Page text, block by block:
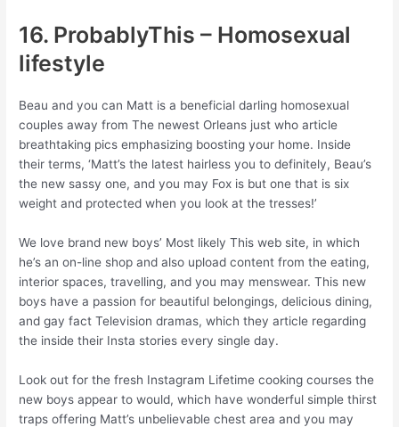
16. ProbablyThis – Homosexual
lifestyle
Beau and you can Matt is a beneficial darling homosexual
couples away from The newest Orleans just who article
breathtaking pics emphasizing boosting your home. Inside
their terms, ‘Matt’s the latest hairless you to definitely, Beau’s
the new sassy one, and you may Fox is but one that is six
weight and protected when you look at the tresses!’
We love brand new boys’ Most likely This web site, in which
he’s an on-line shop and also upload content from the eating,
interior spaces, travelling, and you may menswear. This new
boys have a passion for beautiful belongings, delicious dining,
and gay fact Television dramas, which they article regarding
the inside their Insta stories every single day.
Look out for the fresh Instagram Lifetime cooking courses the
new boys appear to would, which have wonderful simple thirst
traps offering Matt’s unbelievable chest area and you may